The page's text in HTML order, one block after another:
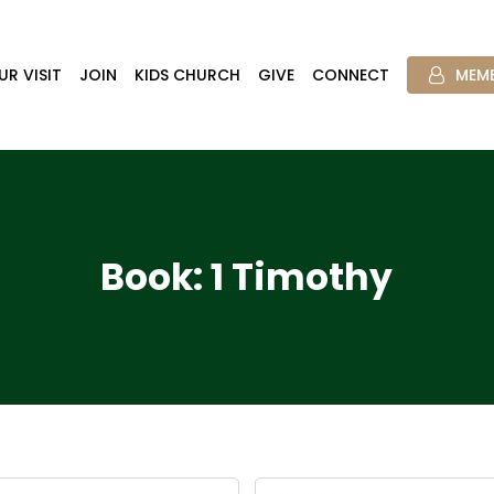
VISIT JOIN KIDS CHURCH GIVE CONNECT
Book: 1 Timothy